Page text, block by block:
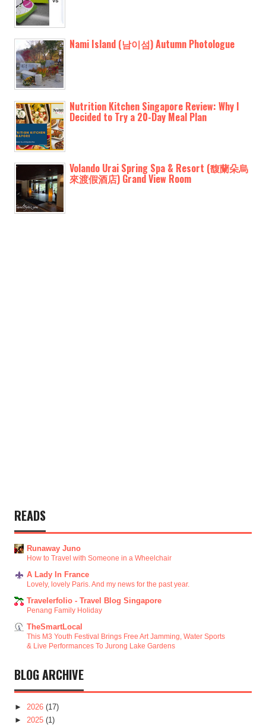
Nami Island (남이섬) Autumn Photologue
Nutrition Kitchen Singapore Review: Why I
Decided to Try a 20-Day Meal Plan
Volando Urai Spring Spa & Resort (馥蘭朵烏
來渡假酒店) Grand View Room
READS
Runaway Juno
How to Travel with Someone in a Wheelchair
A Lady In France
Lovely, lovely Paris. And my news for the past year.
Travelerfolio - Travel Blog Singapore
Penang Family Holiday
TheSmartLocal
This M3 Youth Festival Brings Free Art Jamming, Water Sports
& Live Performances To Jurong Lake Gardens
BLOG ARCHIVE
► 2026 (17)
► 2025 (1)